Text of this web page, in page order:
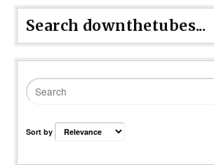
Search downthetubes...
Sort by